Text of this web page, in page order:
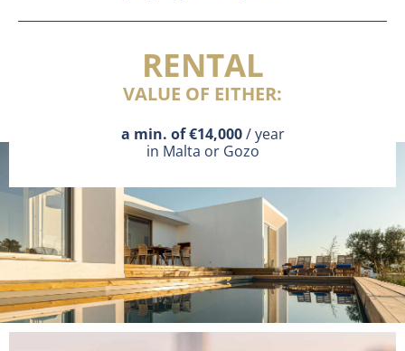
RENTAL
VALUE OF EITHER:
a min. of €14,000/ year
in Malta or Gozo